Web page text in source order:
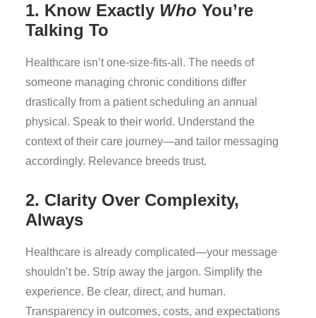
1. Know Exactly Who You’re
Talking To
Healthcare isn’t one-size-fits-all. The needs of
someone managing chronic conditions differ
drastically from a patient scheduling an annual
physical. Speak to their world. Understand the
context of their care journey—and tailor messaging
accordingly. Relevance breeds trust.
2. Clarity Over Complexity,
Always
Healthcare is already complicated—your message
shouldn’t be. Strip away the jargon. Simplify the
experience. Be clear, direct, and human.
Transparency in outcomes, costs, and expectations